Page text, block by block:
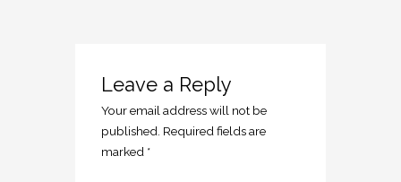
Leave a Reply
Your email address will not be
published. Required fields are
marked *